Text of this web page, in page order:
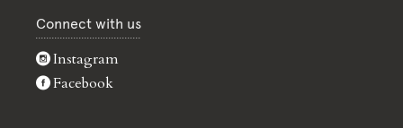
Connect with us
Instagram
Facebook